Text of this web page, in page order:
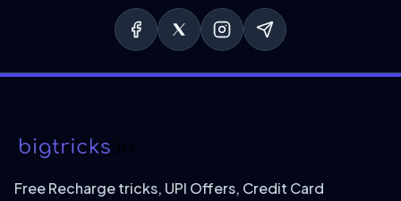
Free Recharge tricks, UPI Offers, Credit Card